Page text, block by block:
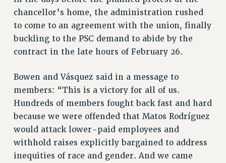
RESOLUTIONS
News & Events
NEWS
THIS WEEK IN THE PSC
CALENDAR
ADVOCACY
CONFERENCE/CONVENTION
FORUM
HEARING
MEETING
chancellor’s home, the administration rushed
to come to an agreement with the union, finally
buckling to the PSC demand to abide by the
contract in the late hours of February 26.
Bowen and Vásquez said in a message to
members: “This is a victory for all of us.
Hundreds of members fought back fast and hard
because we were offended that Matos Rodríguez
would attack lower-paid employees and
withhold raises explicitly bargained to address
inequities of race and gender. And we came